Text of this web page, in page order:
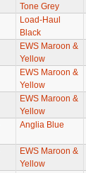
Tone Grey
Load-Haul
Black
EWS Maroon &
Yellow
EWS Maroon &
Yellow
EWS Maroon &
Yellow
Anglia Blue
EWS Maroon &
Yellow